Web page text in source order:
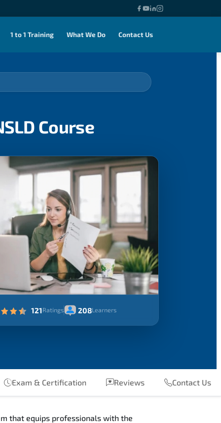
1 to 1 Training What We Do Contact Us
Course
121Ratings 208Learners
Exam & Certification Reviews Contact Us
that equips professionals with the